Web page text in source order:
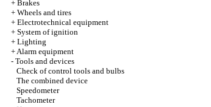
+ Brakes
+ Wheels and tires
+ Electrotechnical equipment
+ System of ignition
+ Lighting
+Alarm equipment
- Tools and devices
Check of control tools and bulbs
The combined device
Speedometer
Tachometer